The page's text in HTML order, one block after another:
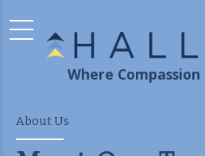
Where
About Us